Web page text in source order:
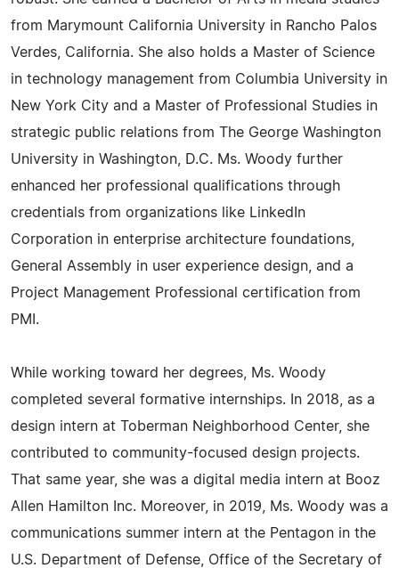
from Marymount California University in Rancho Palos
Verdes, California. She also holds a Master of Science
in technology management from Columbia University in
New York City and a Master of Professional Studies in
strategic public relations from The George Washington
University in Washington, D.C. Ms. Woody further
enhanced her professional qualifications through
credentials from organizations like LinkedIn
Corporation in enterprise architecture foundations,
General Assembly in user experience design, and a
Project Management Professional certification from
PMI.
While working toward her degrees, Ms. Woody
completed several formative internships. In 2018, as a
design intern at Toberman Neighborhood Center, she
contributed to community-focused design projects.
That same year, she was a digital media intern at Booz
Allen Hamilton Inc. Moreover, in 2019, Ms. Woody was a
communications summer intern at the Pentagon in the
U.S. Department of Defense, Office of the Secretary of